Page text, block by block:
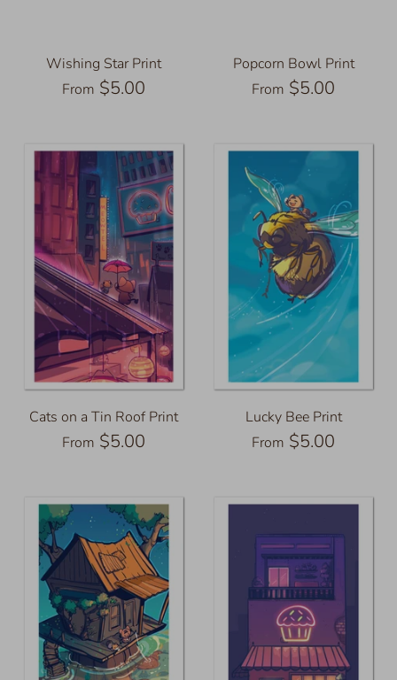
Wishing Star Print
From $5.00
Popcorn Bowl Print
From $5.00
Cats on a Tin Roof Print
From $5.00
Lucky Bee Print
From $5.00